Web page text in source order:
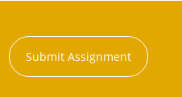
Submit Assignment